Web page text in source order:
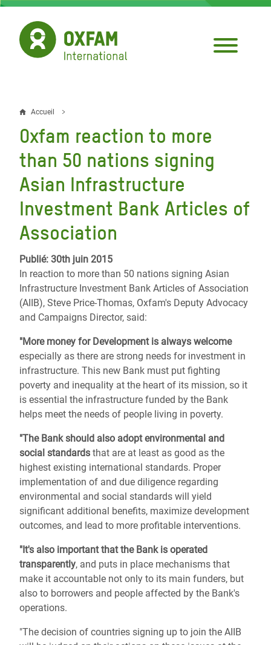
Aller
contenu
principal
Fil
d'Ariane
Accueil
Oxfam reaction to more
than 50 nations signing
Asian Infrastructure
Investment Bank Articles of
Association
Publié: 30th juin 2015
In reaction to more than 50 nations signing Asian
Infrastructure Investment Bank Articles of Association
(AIIB), Steve Price-Thomas, Oxfam's Deputy Advocacy
and Campaigns Director, said:
"More money for Development is always welcome
especially as there are strong needs for investment in
infrastructure. This new Bank must put fighting
poverty and inequality at the heart of its mission, so it
is essential the infrastructure funded by the Bank
helps meet the needs of people living in poverty.
"The Bank should also adopt environmental and
social standards that are at least as good as the
highest existing international standards. Proper
implementation of and due diligence regarding
environmental and social standards will yield
significant additional benefits, maximize development
outcomes, and lead to more profitable interventions.
"It's also important that the Bank is operated
transparently, and puts in place mechanisms that
make it accountable not only to its main funders, but
also to borrowers and people affected by the Bank's
operations.
"The decision of countries signing up to join the AIIB